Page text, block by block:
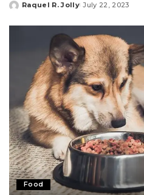
Posted
Raquel R. Jolly July 22, 2023
Food